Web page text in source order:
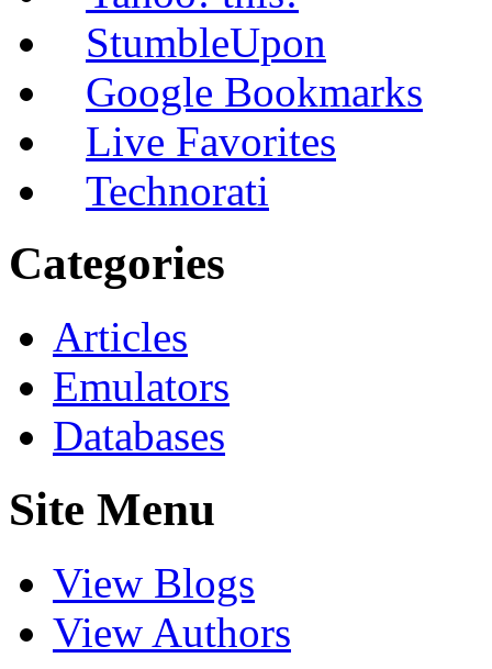
StumbleUpon
Google Bookmarks
Live Favorites
Technorati
Categories
Articles
Emulators
Databases
Site Menu
View Blogs
View Authors